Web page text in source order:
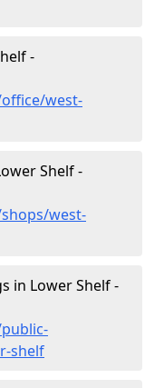
-
west-
Shelf -
west-
in Lower Shelf -
shelf